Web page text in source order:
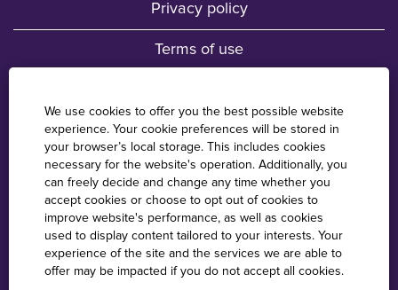
We use cookies to offer you the best possible website
experience. Your cookie preferences will be stored in
your browser’s local storage. This includes cookies
necessary for the website's operation. Additionally, you
can freely decide and change any time whether you
accept cookies or choose to opt out of cookies to
improve website's performance, as well as cookies
used to display content tailored to your interests. Your
experience of the site and the services we are able to
offer may be impacted if you do not accept all cookies.
Privacy policy
Terms of use
Wipro Locations
Cookie Consent Manager
O
p
e
O
e
O
e
O
e